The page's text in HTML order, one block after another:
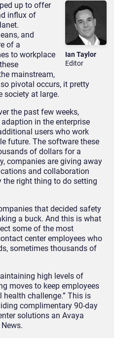
Ian Taylor
Editor
up to offer
influx of
and
of a
to workplace
mainstream,
pivotal occurs, it pretty
society at large.
the past few weeks,
in the enterprise
users who work
future. The software these
of dollars for a
companies are giving away
and collaboration
right thing to do setting
that decided safety
a buck. And this is what
some of the most
center employees who
sometimes thousands of
high levels of
moves to keep employees
challenge.” This is
complimentary 90-day
solutions an Avaya
News.